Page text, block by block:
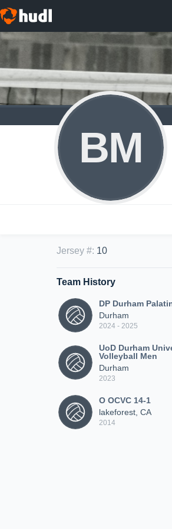
BM
Jersey #: 10
Team History
DP Durham
Durham
2024 - 2025
UoD Durham
Volleyball Men
Durham
2023
O OCVC 14-1
lakeforest, CA
2014